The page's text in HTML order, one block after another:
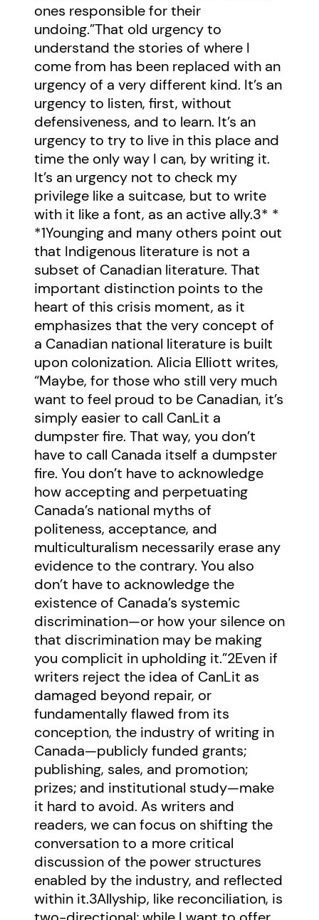
ones responsible for their
undoing.”That old urgency to
understand the stories of where I
come from has been replaced with an
urgency of a very different kind. It’s an
urgency to listen, first, without
defensiveness, and to learn. It’s an
urgency to try to live in this place and
time the only way I can, by writing it.
It’s an urgency not to check my
privilege like a suitcase, but to write
with it like a font, as an active ally.3* *
*1Younging and many others point out
that Indigenous literature is not a
subset of Canadian literature. That
important distinction points to the
heart of this crisis moment, as it
emphasizes that the very concept of
a Canadian national literature is built
upon colonization. Alicia Elliott writes,
“Maybe, for those who still very much
want to feel proud to be Canadian, it’s
simply easier to call CanLit a
dumpster fire. That way, you don’t
have to call Canada itself a dumpster
fire. You don’t have to acknowledge
how accepting and perpetuating
Canada’s national myths of
politeness, acceptance, and
multiculturalism necessarily erase any
evidence to the contrary. You also
don’t have to acknowledge the
existence of Canada’s systemic
discrimination—or how your silence on
that discrimination may be making
you complicit in upholding it.”2Even if
writers reject the idea of CanLit as
damaged beyond repair, or
fundamentally flawed from its
conception, the industry of writing in
Canada—publicly funded grants;
publishing, sales, and promotion;
prizes; and institutional study—make
it hard to avoid. As writers and
readers, we can focus on shifting the
conversation to a more critical
discussion of the power structures
enabled by the industry, and reflected
within it.3Allyship, like reconciliation, is